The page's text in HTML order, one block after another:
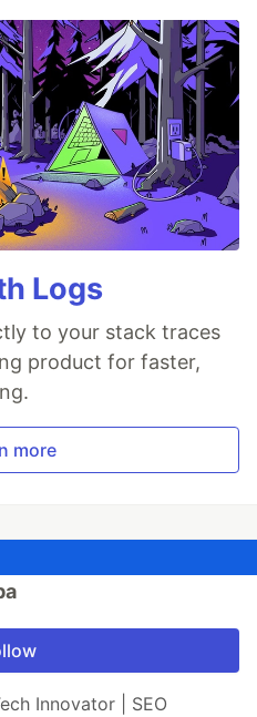
Logs
to your stack traces
product for faster,
more
Innovator | SEO